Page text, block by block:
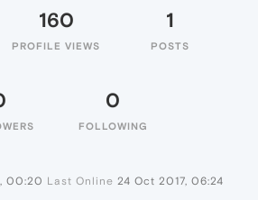
160
PROFILE VIEWS
1
POSTS
0
FOLLOWING
00:20 Last Online 24 Oct 2017, 06:24